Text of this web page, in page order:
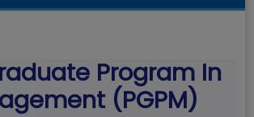
Program In
(PGPM)